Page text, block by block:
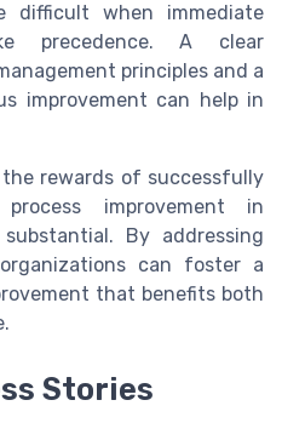
difficult when immediate
precedence. A clear
principles and a
improvement can help in
rewards of successfully
improvement in
By addressing
can foster a
that benefits both
Stories